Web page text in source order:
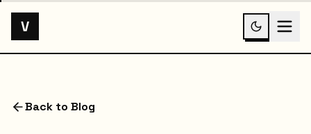
V
Back to Blog